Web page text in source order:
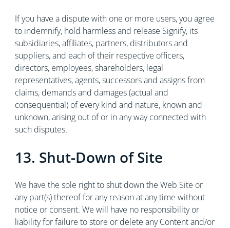
If you have a dispute with one or more users, you agree
to indemnify, hold harmless and release Signify, its
subsidiaries, affiliates, partners, distributors and
suppliers, and each of their respective officers,
directors, employees, shareholders, legal
representatives, agents, successors and assigns from
claims, demands and damages (actual and
consequential) of every kind and nature, known and
unknown, arising out of or in any way connected with
such disputes.
13. Shut-Down of Site
We have the sole right to shut down the Web Site or
any part(s) thereof for any reason at any time without
notice or consent. We will have no responsibility or
liability for failure to store or delete any Content and/or